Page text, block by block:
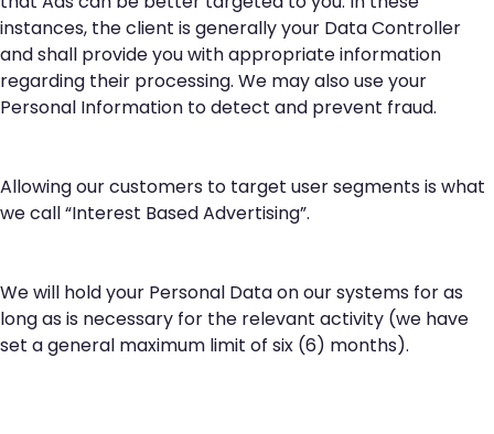
instances, the client is generally your Data Controller
and shall provide you with appropriate information
regarding their processing. We may also use your
Personal Information to detect and prevent fraud.
Allowing our customers to target user segments is what
we call “Interest Based Advertising”.
We will hold your Personal Data on our systems for as
long as is necessary for the relevant activity (we have
set a general maximum limit of six (6) months).